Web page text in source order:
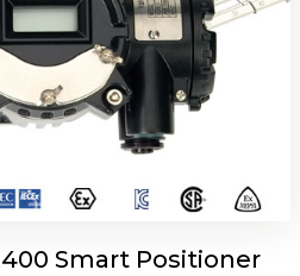
Smart Positioner